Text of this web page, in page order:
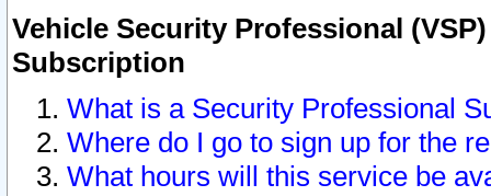
Vehicle Security Professional
Subscription
What is a Security Professional
Where do I go to sign up for the
What hours will this service be